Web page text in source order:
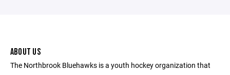
ABOUT US
The Northbrook Bluehawks is a youth hockey organization that